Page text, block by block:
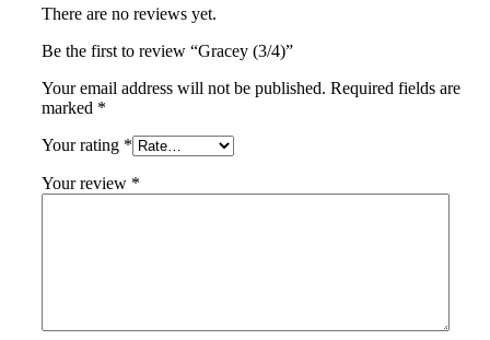
There are no reviews yet.
Be the first to review “Gracey (3/4)”
Your email address will not be published. Required fields are
marked *
Your rating *
Your review *